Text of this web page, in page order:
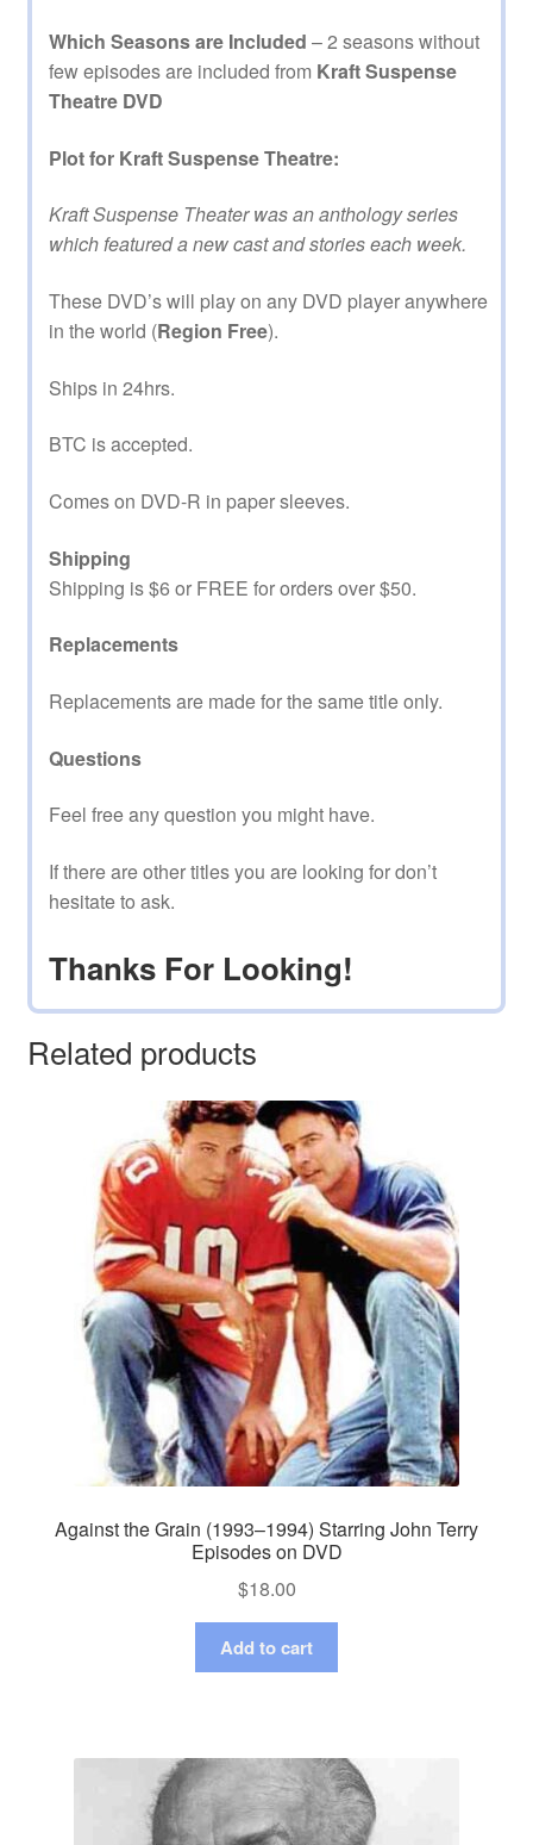
Which Seasons are Included – 2 seasons without
few episodes are included from Kraft Suspense
Theatre DVD
Plot for Kraft Suspense Theatre:
Kraft Suspense Theater was an anthology series
which featured a new cast and stories each week.
These DVD’s will play on any DVD player anywhere
in the world (Region Free).
Ships in 24hrs.
BTC is accepted.
Comes on DVD-R in paper sleeves.
Shipping
Shipping is $6 or FREE for orders over $50.
Replacements
Replacements are made for the same title only.
Questions
Feel free any question you might have.
If there are other titles you are looking for don’t
hesitate to ask.
Thanks For Looking!
Related products
Against the Grain (1993–1994) Starring John Terry
Episodes on DVD
$18.00
Add to cart